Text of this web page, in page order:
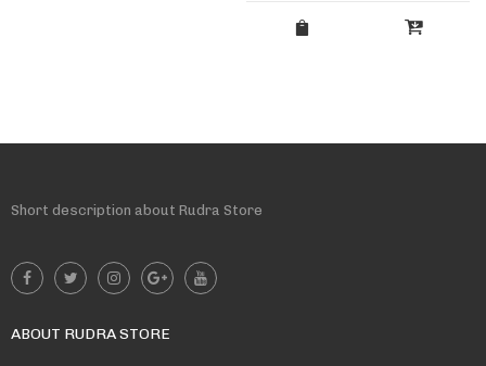
Short description about Rudra Store
ABOUT RUDRA STORE